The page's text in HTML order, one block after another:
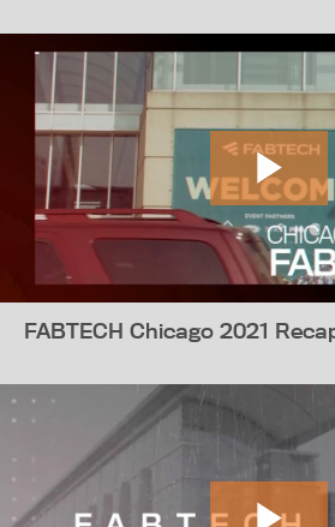
FABTECH Chicago 2021